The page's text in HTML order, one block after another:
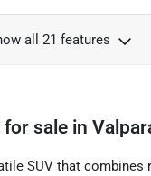
all 21 features
for sale in
SUV that